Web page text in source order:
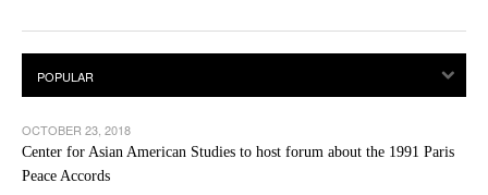
OCTOBER 23, 2018
Center for Asian American Studies to host forum about the 1991 Paris
Peace Accords